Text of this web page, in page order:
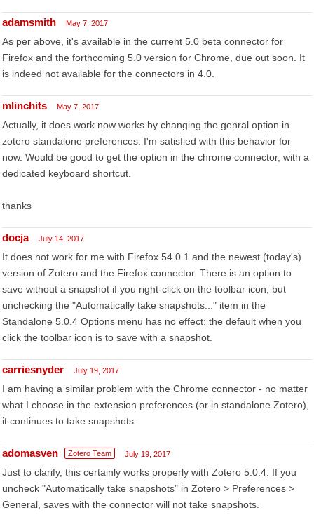
adamsmith May 7, 2017
As per above, it's available in the current 5.0 beta connector for
Firefox and the forthcoming 5.0 version for Chrome, due out soon. It
is indeed not available for the connectors in 4.0.
mlinchits May 7, 2017
Actually, it does work now works by changing the genral option in
zotero standalone preferences. I'm satisfied with this behavior for
now. Would be good to get the option in the chrome connector, with a
dedicated keyboard shortcut.
thanks
docja July 14, 2017
It does not work for me with Firefox 54.0.1 and the newest (today's)
version of Zotero and the Firefox connector. There is an option to
save without a snapshot if you right-click on the toolbar icon, but
unchecking the "Automatically take snapshots..." item in the
Standalone 5.0.4 Options menu has no effect: the default when you
click the toolbar icon is to save with a snapshot.
carriesnyder July 19, 2017
I am having a similar problem with the Chrome connector - no matter
what I choose in the extension preferences (or in standalone Zotero),
it continues to take snapshots.
adomasven Zotero Team July 19, 2017
Just to clarify, this certainly works properly with Zotero 5.0.4. If you
uncheck "Automatically take snapshots" in Zotero > Preferences >
General, saves with the connector will not take snapshots.